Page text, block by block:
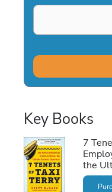
Key Books
7
the